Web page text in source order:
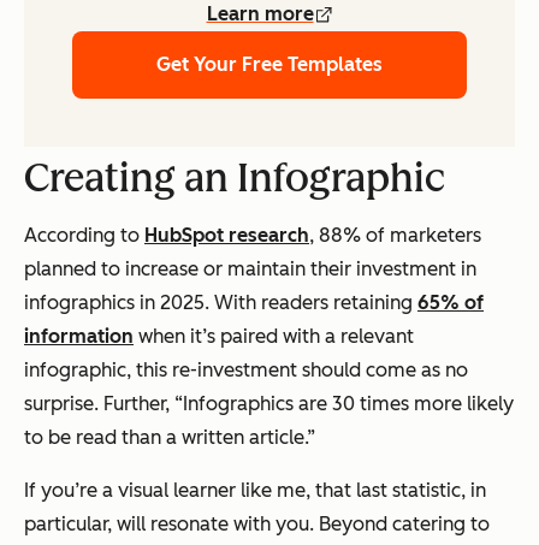
Learn more
Get Your Free Templates
Creating an Infographic
According to HubSpot research, 88% of marketers
planned to increase or maintain their investment in
infographics in 2025. With readers retaining 65% of
information when it’s paired with a relevant
infographic, this re-investment should come as no
surprise. Further, “Infographics are 30 times more likely
to be read than a written article.”
If you’re a visual learner like me, that last statistic, in
particular, will resonate with you. Beyond catering to